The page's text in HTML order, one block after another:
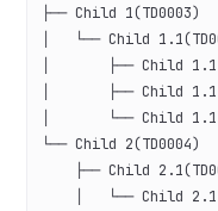
├── Child 1(TD0003)
│   └── Child
│       ├── Child
│       ├── Child
│       └── Child
└── Child 2(TD0004)
├── Child
│   └── Child